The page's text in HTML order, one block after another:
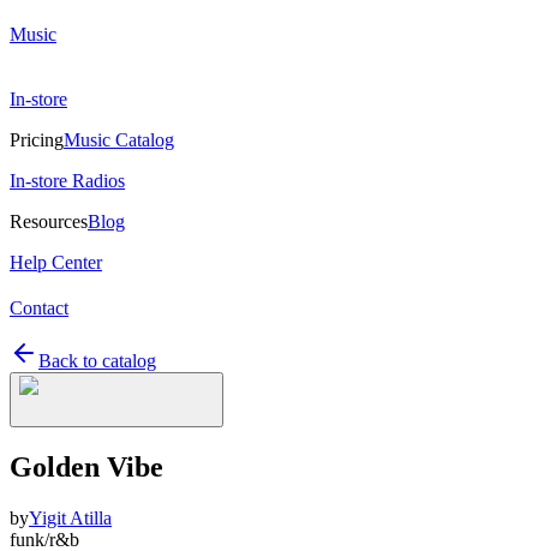
Music
In-store
PricingMusic Catalog
In-store Radios
ResourcesBlog
Help Center
Contact
Back to catalog
Golden Vibe
byYigit Atilla
funk/r&b